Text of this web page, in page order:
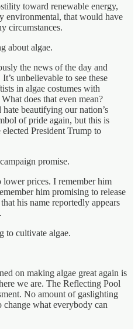
toward renewable energy,
environmental, that would have
circumstances.
about algae.
the news of the day and
unbelievable to see these
in algae costumes with
does that even mean?
beautifying our nation’s
of pride again, but this is
President Trump to
promise.
prices. I remember him
him promising to release
his name reportedly appears
to cultivate algae.
on making algae great again is
we are. The Reflecting Pool
No amount of gaslighting
what everybody can